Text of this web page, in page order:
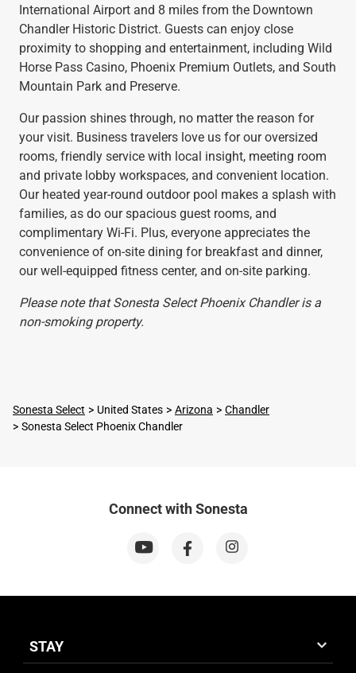
International Airport and 8 miles from the Downtown
Chandler Historic District. Guests can enjoy close
proximity to shopping and entertainment, including Wild
Horse Pass Casino, Phoenix Premium Outlets, and South
Mountain Park and Preserve.
Our passion shines through, no matter the reason for
your visit. Business travelers love us for our oversized
rooms, friendly service with local insight, meeting room
and private lobby workspaces, and convenient location.
Our heated year-round outdoor pool makes a splash with
families, as do our spacious guest rooms, and
complimentary Wi-Fi. Plus, everyone appreciates the
convenience of on-site dining for breakfast and dinner,
our well-equipped fitness center, and on-site parking.
Please note that Sonesta Select Phoenix Chandler is a
non-smoking property.
Sonesta Select United States Arizona
Chandler
Sonesta Select Phoenix Chandler
Connect with Sonesta
STAY